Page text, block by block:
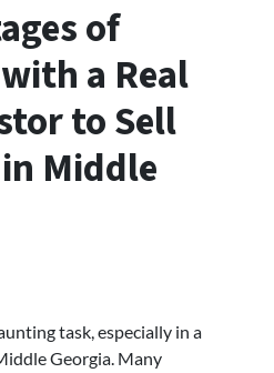
of
a Real
to Sell
Middle
task, especially in a
Georgia. Many